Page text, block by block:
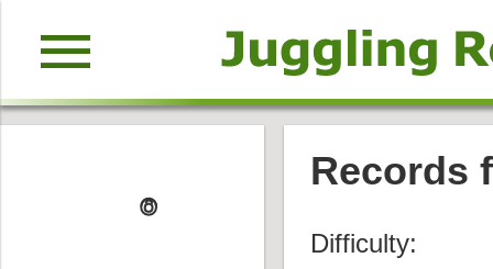
menu
Records
Difficulty: